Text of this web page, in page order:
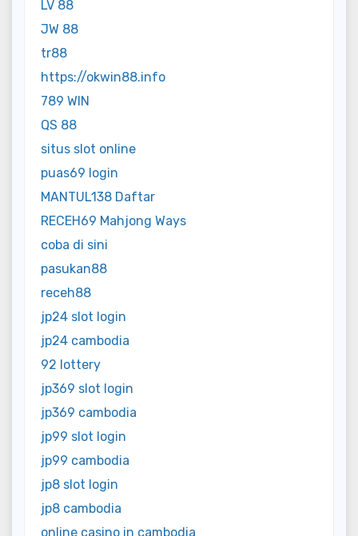
LV 88
JW 88
tr88
https://okwin88.info
789 WIN
QS 88
situs slot online
puas69 login
MANTUL138 Daftar
RECEH69 Mahjong Ways
coba di sini
pasukan88
receh88
jp24 slot login
jp24 cambodia
92 lottery
jp369 slot login
jp369 cambodia
jp99 slot login
jp99 cambodia
jp8 slot login
jp8 cambodia
online casino in cambodia